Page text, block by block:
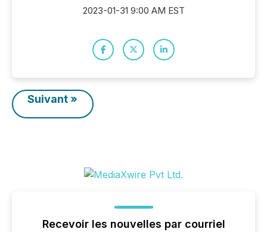
2023-01-31 9:00 AM EST
Suivant »
Recevoir les nouvelles par courriel